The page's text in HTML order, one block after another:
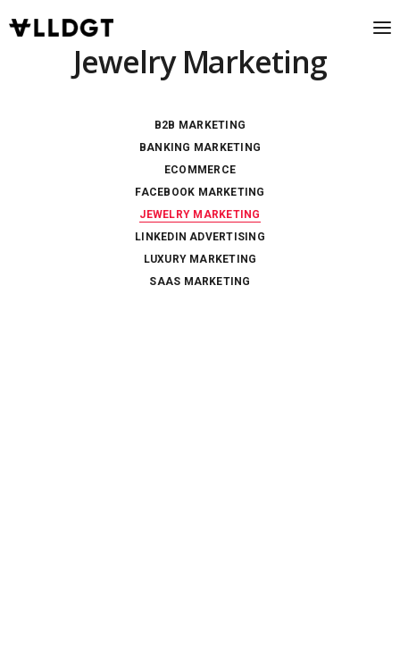
Jewelry Marketing
B2B MARKETING
BANKING MARKETING
ECOMMERCE
FACEBOOK MARKETING
JEWELRY MARKETING
LINKEDIN ADVERTISING
LUXURY MARKETING
SAAS MARKETING